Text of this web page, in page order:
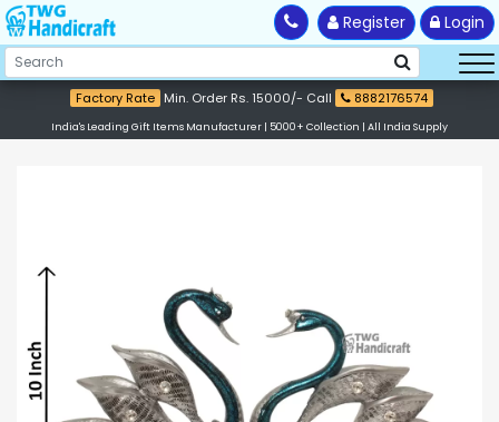
Register Login
Factory Rate Min. Order Rs. 15000/- Call 8882176574
India's Leading Gift Items Manufacturer | 5000+ Collection | All India Supply